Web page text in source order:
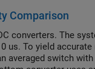
Comparison
converters. The
us. To yield
averaged switch